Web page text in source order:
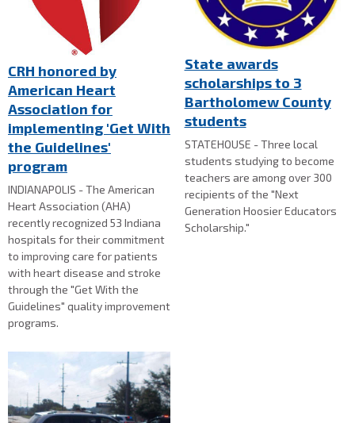
CRH honored by
American Heart
Association for
implementing 'Get With
the Guidelines'
program
INDIANAPOLIS - The American
Heart Association (AHA)
recently recognized 53 Indiana
hospitals for their commitment
to improving care for patients
with heart disease and stroke
through the "Get With the
Guidelines" quality improvement
programs.
State awards
scholarships to 3
Bartholomew County
students
STATEHOUSE - Three local
students studying to become
teachers are among over 300
recipients of the "Next
Generation Hoosier Educators
Scholarship."